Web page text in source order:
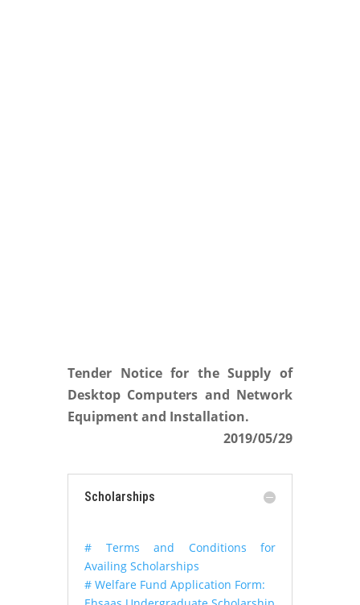
Tender Notice for the Supply of
Desktop Computers and Network
Equipment and Installation.
2019/05/29
Scholarships
# Terms and Conditions for
Availing Scholarships
# Welfare Fund Application Form: